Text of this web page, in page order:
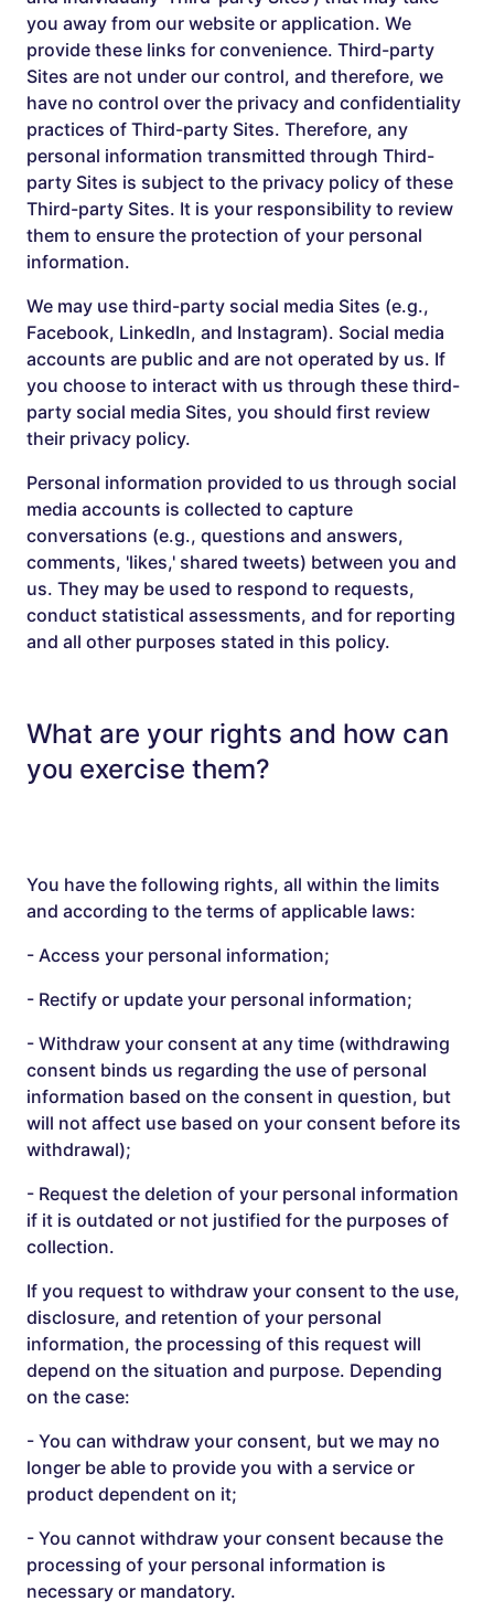
you away from our website or application. We
provide these links for convenience. Third-party
Sites are not under our control, and therefore, we
have no control over the privacy and confidentiality
practices of Third-party Sites. Therefore, any
personal information transmitted through Third-
party Sites is subject to the privacy policy of these
Third-party Sites. It is your responsibility to review
them to ensure the protection of your personal
information.
We may use third-party social media Sites (e.g.,
Facebook, LinkedIn, and Instagram). Social media
accounts are public and are not operated by us. If
you choose to interact with us through these third-
party social media Sites, you should first review
their privacy policy.
Personal information provided to us through social
media accounts is collected to capture
conversations (e.g., questions and answers,
comments, 'likes,' shared tweets) between you and
us. They may be used to respond to requests,
conduct statistical assessments, and for reporting
and all other purposes stated in this policy.
What are your rights and how can
you exercise them?
You have the following rights, all within the limits
and according to the terms of applicable laws:
- Access your personal information;
- Rectify or update your personal information;
- Withdraw your consent at any time (withdrawing
consent binds us regarding the use of personal
information based on the consent in question, but
will not affect use based on your consent before its
withdrawal);
- Request the deletion of your personal information
if it is outdated or not justified for the purposes of
collection.
If you request to withdraw your consent to the use,
disclosure, and retention of your personal
information, the processing of this request will
depend on the situation and purpose. Depending
on the case:
- You can withdraw your consent, but we may no
longer be able to provide you with a service or
product dependent on it;
- You cannot withdraw your consent because the
processing of your personal information is
necessary or mandatory.